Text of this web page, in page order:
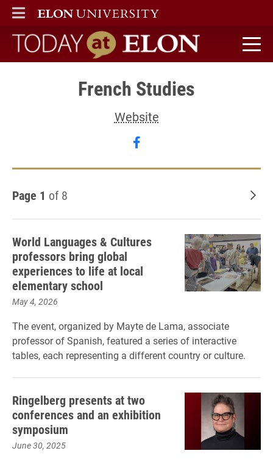
ELON
MAIN MENU
Today at Elon home
French Studies
Website
Follow French Studies
Page 1 of 8
World Languages & Cultures
professors bring global
experiences to life at local
elementary school
May 4, 2026
The event, organized by Mayte de Lama, associate
professor of Spanish, featured a series of interactive
tables, each representing a different country or culture.
Ringelberg presents at two
conferences and an exhibition
symposium
June 30, 2025